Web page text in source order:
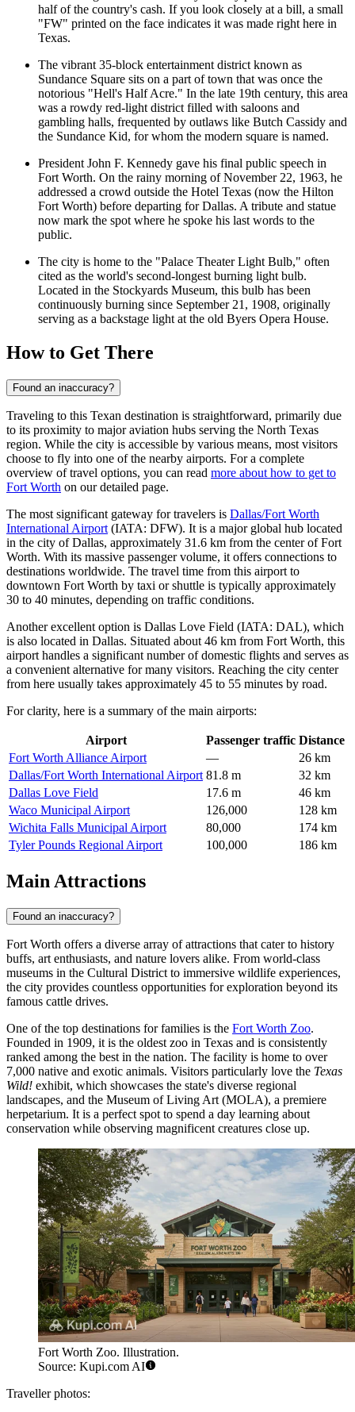
half of the country's cash. If you look closely at a bill, a small
"FW" printed on the face indicates it was made right here in
Texas.
The vibrant 35-block entertainment district known as
Sundance Square sits on a part of town that was once the
notorious "Hell's Half Acre." In the late 19th century, this area
was a rowdy red-light district filled with saloons and
gambling halls, frequented by outlaws like Butch Cassidy and
the Sundance Kid, for whom the modern square is named.
President John F. Kennedy gave his final public speech in
Fort Worth. On the rainy morning of November 22, 1963, he
addressed a crowd outside the Hotel Texas (now the Hilton
Fort Worth) before departing for Dallas. A tribute and statue
now mark the spot where he spoke his last words to the
public.
The city is home to the "Palace Theater Light Bulb," often
cited as the world's second-longest burning light bulb.
Located in the Stockyards Museum, this bulb has been
continuously burning since September 21, 1908, originally
serving as a backstage light at the old Byers Opera House.
How to Get There
Found an inaccuracy?
Traveling to this Texan destination is straightforward, primarily due
to its proximity to major aviation hubs serving the North Texas
region. While the city is accessible by various means, most visitors
choose to fly into one of the nearby airports. For a complete
overview of travel options, you can read more about how to get to
Fort Worth on our detailed page.
The most significant gateway for travelers is Dallas/Fort Worth
International Airport (IATA: DFW). It is a major global hub located
in the city of Dallas, approximately 31.6 km from the center of Fort
Worth. With its massive passenger volume, it offers connections to
destinations worldwide. The travel time from this airport to
downtown Fort Worth by taxi or shuttle is typically approximately
30 to 40 minutes, depending on traffic conditions.
Another excellent option is Dallas Love Field (IATA: DAL), which
is also located in Dallas. Situated about 46 km from Fort Worth, this
airport handles a significant number of domestic flights and serves as
a convenient alternative for many visitors. Reaching the city center
from here usually takes approximately 45 to 55 minutes by road.
For clarity, here is a summary of the main airports:
Airport Passenger traffic Distance
Fort Worth Alliance Airport
—
26 km
Dallas/Fort Worth International Airport 81.8 m
32 km
Dallas Love Field
17.6 m
46 km
Waco Municipal Airport
126,000
128 km
Wichita Falls Municipal Airport
80,000
174 km
Tyler Pounds Regional Airport
100,000 186 km
Main Attractions
Found an inaccuracy?
Fort Worth offers a diverse array of attractions that cater to history
buffs, art enthusiasts, and nature lovers alike. From world-class
museums in the Cultural District to immersive wildlife experiences,
the city provides countless opportunities for exploration beyond its
famous cattle drives.
One of the top destinations for families is the Fort Worth Zoo.
Founded in 1909, it is the oldest zoo in Texas and is consistently
ranked among the best in the nation. The facility is home to over
7,000 native and exotic animals. Visitors particularly love the Texas
Wild! exhibit, which showcases the state's diverse regional
landscapes, and the Museum of Living Art (MOLA), a premiere
herpetarium. It is a perfect spot to spend a day learning about
conservation while observing magnificent creatures close up.
Fort Worth Zoo. Illustration.
Source: Kupi.com AI
Traveller photos: